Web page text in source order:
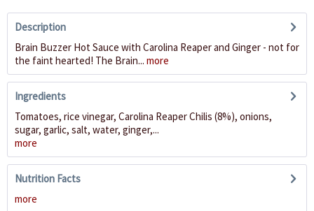
Description
Brain Buzzer Hot Sauce with Carolina Reaper and Ginger - not for
the faint hearted! The Brain... more
Ingredients
Tomatoes, rice vinegar, Carolina Reaper Chilis (8%), onions,
sugar, garlic, salt, water, ginger,...
more
Nutrition Facts
more